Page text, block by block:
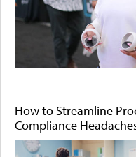
How to Streamline
Compliance